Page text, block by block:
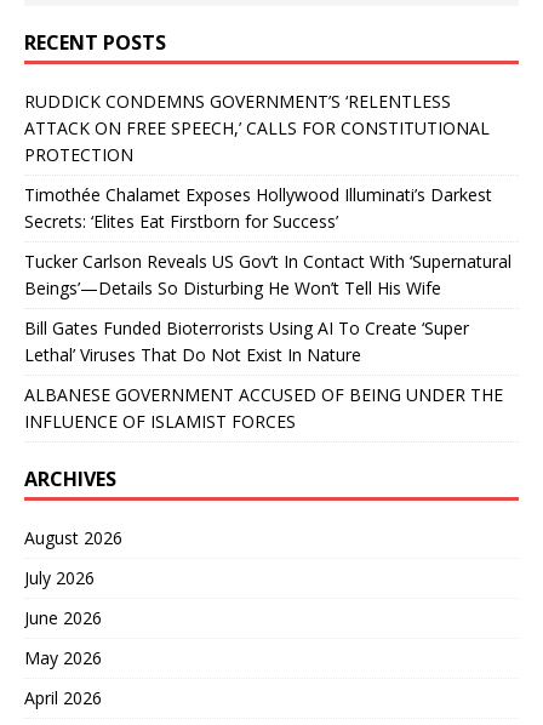
RECENT POSTS
RUDDICK CONDEMNS GOVERNMENT’S ‘RELENTLESS
ATTACK ON FREE SPEECH,’ CALLS FOR CONSTITUTIONAL
PROTECTION
Timothée Chalamet Exposes Hollywood Illuminati’s Darkest
Secrets: ‘Elites Eat Firstborn for Success’
Tucker Carlson Reveals US Gov’t In Contact With ‘Supernatural
Beings’—Details So Disturbing He Won’t Tell His Wife
Bill Gates Funded Bioterrorists Using AI To Create ‘Super
Lethal’ Viruses That Do Not Exist In Nature
ALBANESE GOVERNMENT ACCUSED OF BEING UNDER THE
INFLUENCE OF ISLAMIST FORCES
ARCHIVES
August 2026
July 2026
June 2026
May 2026
April 2026